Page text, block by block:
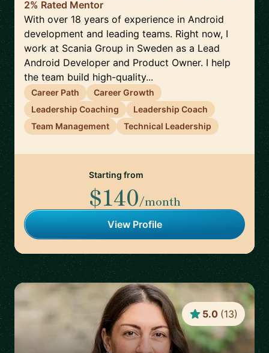
2% Rated Mentor
With over 18 years of experience in Android
development and leading teams. Right now, I
work at Scania Group in Sweden as a Lead
Android Developer and Product Owner. I help
the team build high-quality...
Career Path
Career Growth
Leadership Coaching
Leadership Coach
Team Management
Technical Leadership
Starting from
$140/month
View Profile
5.0 (13)